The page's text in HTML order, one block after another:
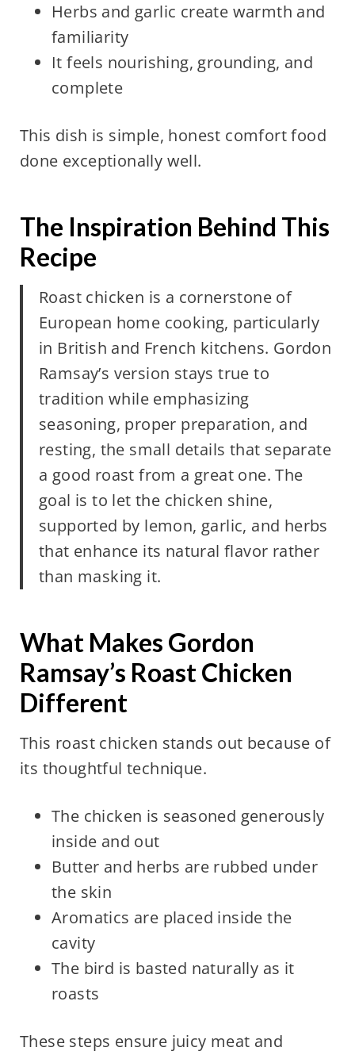
Herbs and garlic create warmth and
familiarity
It feels nourishing, grounding, and
complete
This dish is simple, honest comfort food
done exceptionally well.
The Inspiration Behind This
Recipe
Roast chicken is a cornerstone of
European home cooking, particularly
in British and French kitchens. Gordon
Ramsay’s version stays true to
tradition while emphasizing
seasoning, proper preparation, and
resting, the small details that separate
a good roast from a great one. The
goal is to let the chicken shine,
supported by lemon, garlic, and herbs
that enhance its natural flavor rather
than masking it.
What Makes Gordon
Ramsay’s Roast Chicken
Different
This roast chicken stands out because of
its thoughtful technique.
The chicken is seasoned generously
inside and out
Butter and herbs are rubbed under
the skin
Aromatics are placed inside the
cavity
The bird is basted naturally as it
roasts
These steps ensure juicy meat and